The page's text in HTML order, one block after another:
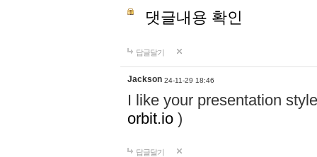
댓글내용 확인
답글달기
Jackson 24-11-29 18:46
I like your presentation
orbit.io )
답글달기